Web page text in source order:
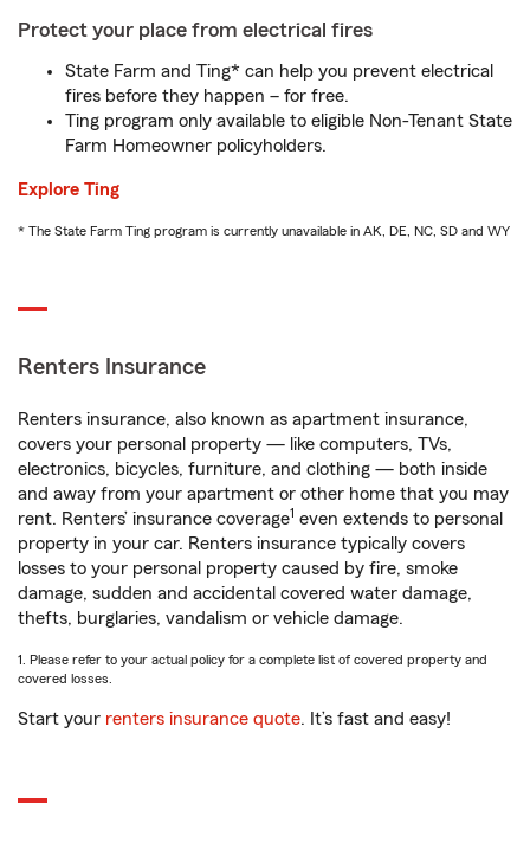
Protect your place from electrical fires
State Farm and Ting* can help you prevent electrical
fires before they happen – for free.
Ting program only available to eligible Non-Tenant State
Farm Homeowner policyholders.
Explore Ting
* The State Farm Ting program is currently unavailable in AK, DE, NC, SD and WY
Renters Insurance
Renters insurance, also known as apartment insurance,
covers your personal property — like computers, TVs,
electronics, bicycles, furniture, and clothing — both inside
and away from your apartment or other home that you may
rent. Renters’ insurance coverage1 even extends to personal
property in your car. Renters insurance typically covers
losses to your personal property caused by fire, smoke
damage, sudden and accidental covered water damage,
thefts, burglaries, vandalism or vehicle damage.
1. Please refer to your actual policy for a complete list of covered property and
covered losses.
Start your renters insurance quote. It’s fast and easy!